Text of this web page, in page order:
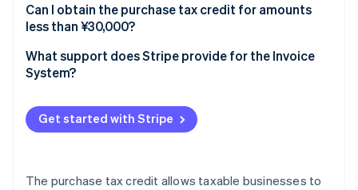
Stripe Sessions 2026
Import consumption tax is also eligible for the
purchase tax credit
What are the transitional measures for transactions
with tax-exempt businesses?
Can I obtain the purchase tax credit for amounts
less than ¥30,000?
What is the exemption from issuance obligation for
amounts less than ¥30,000?
What is the small-amount exception?
What support does Stripe provide for the Invoice
System?
Get started with Stripe
The purchase tax credit allows taxable businesses to